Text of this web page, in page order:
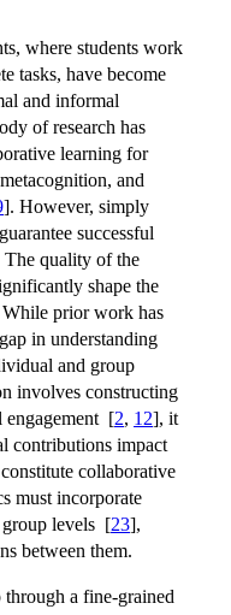
where students work
tasks, have become
and informal
of research has
learning for
and
]. However, simply
successful
The quality of the
shape the
While prior work has
in understanding
and group
involves constructing
[2, 12], it
contributions impact
collaborative
must incorporate
levels [23],
between them.
a fine-grained